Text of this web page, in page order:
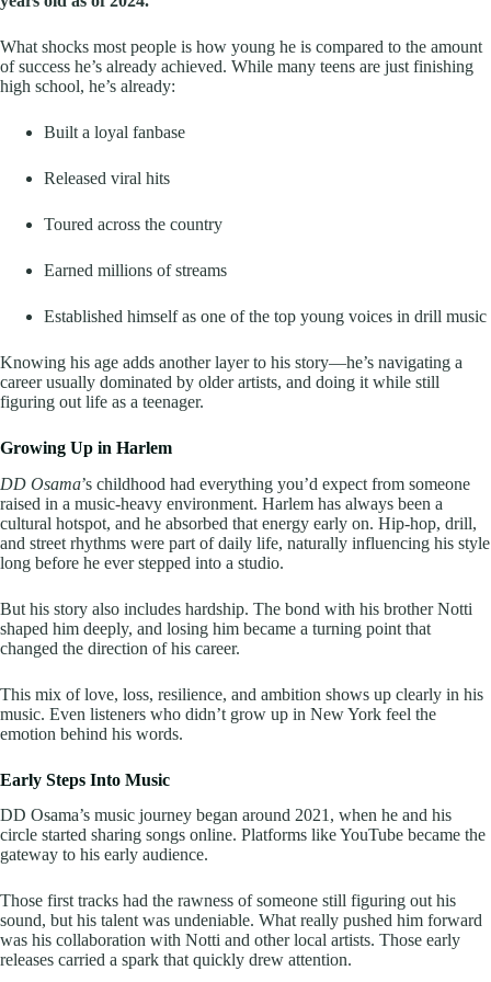
What shocks most people is how young he is compared to the amount
of success he’s already achieved. While many teens are just finishing
high school, he’s already:
Built a loyal fanbase
Released viral hits
Toured across the country
Earned millions of streams
Established himself as one of the top young voices in drill music
Knowing his age adds another layer to his story—he’s navigating a
career usually dominated by older artists, and doing it while still
figuring out life as a teenager.
Growing Up in Harlem
DD Osama’s childhood had everything you’d expect from someone
raised in a music-heavy environment. Harlem has always been a
cultural hotspot, and he absorbed that energy early on. Hip-hop, drill,
and street rhythms were part of daily life, naturally influencing his style
long before he ever stepped into a studio.
But his story also includes hardship. The bond with his brother Notti
shaped him deeply, and losing him became a turning point that
changed the direction of his career.
This mix of love, loss, resilience, and ambition shows up clearly in his
music. Even listeners who didn’t grow up in New York feel the
emotion behind his words.
Early Steps Into Music
DD Osama’s music journey began around 2021, when he and his
circle started sharing songs online. Platforms like YouTube became the
gateway to his early audience.
Those first tracks had the rawness of someone still figuring out his
sound, but his talent was undeniable. What really pushed him forward
was his collaboration with Notti and other local artists. Those early
releases carried a spark that quickly drew attention.